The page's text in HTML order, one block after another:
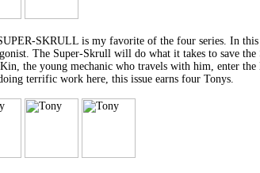
SKRULL is my favorite of the four series. In
The Super-Skrull will do what it takes to save
the young mechanic who travels with him, enter
terrific work here, this issue earns four Tonys.